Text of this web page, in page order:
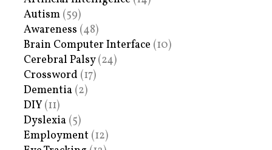
Autism (59)
Awareness (48)
Brain Computer Interface (10)
Cerebral Palsy(24)
Crossword (17)
Dementia (2)
DIY (11)
Dyslexia (5)
Employment (12)